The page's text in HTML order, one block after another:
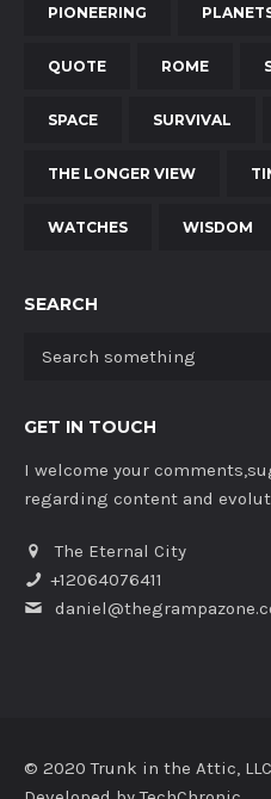
PIONEERING
QUOTE ROME
SPACE SURVIVAL
THE LONGER VIEW
WATCHES WISDOM
SEARCH
GET IN TOUCH
I welcome your
regarding content and
The Eternal City
+12064076411
© 2020 Trunk in the Attic,